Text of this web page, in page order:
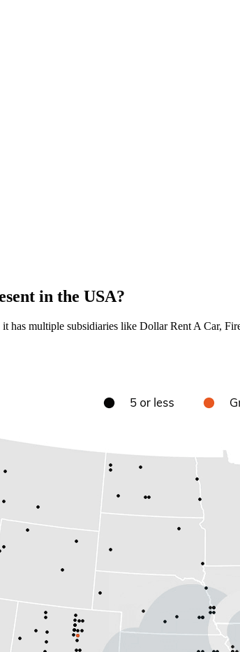
in the USA?
has multiple subsidiaries like Dollar Rent A Car,